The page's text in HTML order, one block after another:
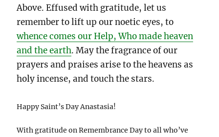
Above. Effused with gratitude, let us
remember to lift up our noetic eyes, to
whence comes our Help, Who made heaven
and the earth. May the fragrance of our
prayers and praises arise to the heavens as
holy incense, and touch the stars.
Happy Saint’s Day Anastasia!
With gratitude on Remembrance Day to all who’ve